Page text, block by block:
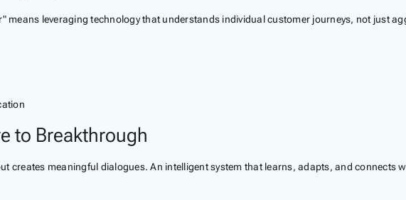
leveraging technology that understands individual customer journeys, not just
to Breakthrough
creates meaningful dialogues. An intelligent system that learns, adapts, and connects